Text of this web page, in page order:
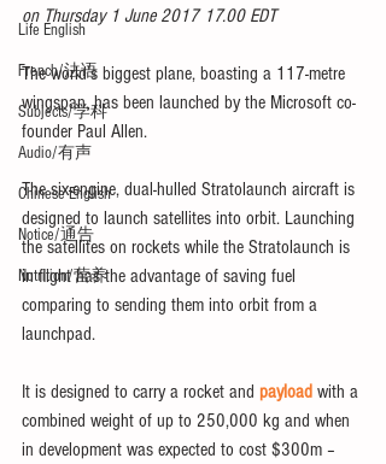
Life English
French/法语
Subjects/学科
Audio/有声
Chinese English
Notice/通告
Nutrition/营养
on Thursday 1 June 2017 17.00 EDT
The world’s biggest plane, boasting a 117-metre
wingspan, has been launched by the Microsoft co-
founder Paul Allen.
The six-engine, dual-hulled Stratolaunch aircraft is
designed to launch satellites into orbit. Launching
the satellites on rockets while the Stratolaunch is
in flight has the advantage of saving fuel
comparing to sending them into orbit from a
launchpad.
It is designed to carry a rocket and payload with a
combined weight of up to 250,000 kg and when
in development was expected to cost $300m –